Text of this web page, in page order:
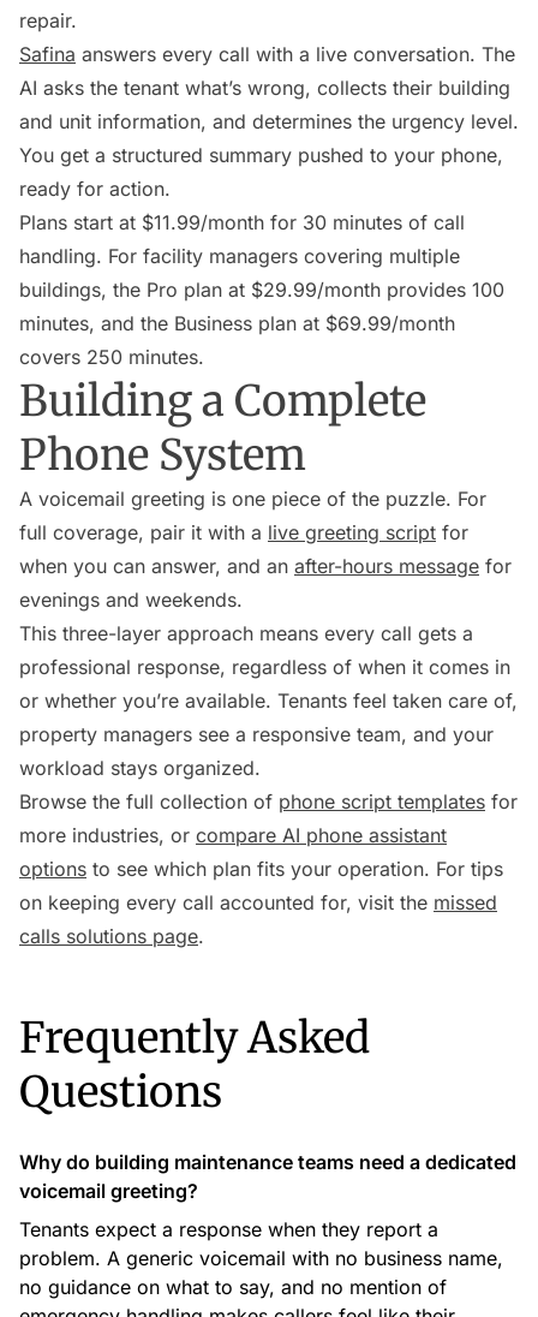
repair.
Safina answers every call with a live conversation. The
AI asks the tenant what’s wrong, collects their building
and unit information, and determines the urgency level.
You get a structured summary pushed to your phone,
ready for action.
Plans start at $11.99/month for 30 minutes of call
handling. For facility managers covering multiple
buildings, the Pro plan at $29.99/month provides 100
minutes, and the Business plan at $69.99/month
covers 250 minutes.
Building a Complete
Phone System
A voicemail greeting is one piece of the puzzle. For
full coverage, pair it with a live greeting script for
when you can answer, and an after-hours message for
evenings and weekends.
This three-layer approach means every call gets a
professional response, regardless of when it comes in
or whether you’re available. Tenants feel taken care of,
property managers see a responsive team, and your
workload stays organized.
Browse the full collection of phone script templates for
more industries, or compare AI phone assistant
options to see which plan fits your operation. For tips
on keeping every call accounted for, visit the missed
calls solutions page.
Frequently Asked
Questions
Why do building maintenance teams need a dedicated
voicemail greeting?
Tenants expect a response when they report a
problem. A generic voicemail with no business name,
no guidance on what to say, and no mention of